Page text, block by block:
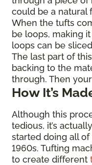
could be a natural
When the tufts
be loops, making
loops can be
The last part of
backing to the
through. Then
How It’s
Although this
tedious, it’s
started doing all
1960s. Tufting
to create different